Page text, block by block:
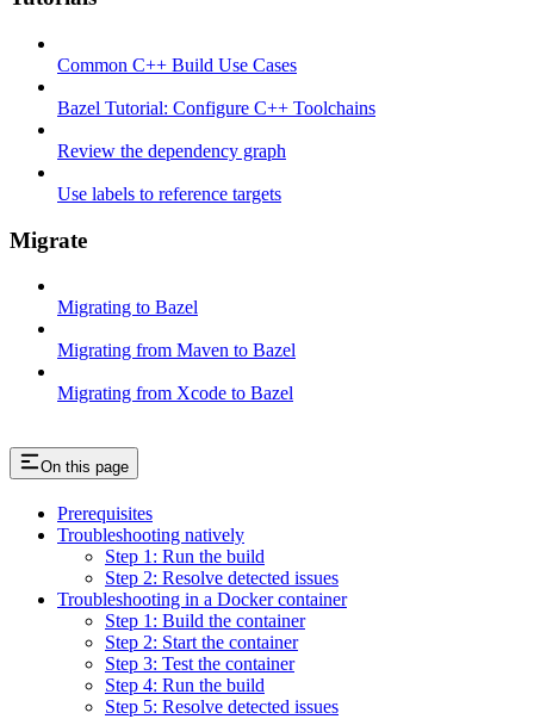
Common C++ Build Use Cases
Bazel Tutorial: Configure C++ Toolchains
Review the dependency graph
Use labels to reference targets
Migrate
Migrating to Bazel
Migrating from Maven to Bazel
Migrating from Xcode to Bazel
On this page
Prerequisites
Troubleshooting natively
Step 1: Run the build
Step 2: Resolve detected issues
Troubleshooting in a Docker container
Step 1: Build the container
Step 2: Start the container
Step 3: Test the container
Step 4: Run the build
Step 5: Resolve detected issues